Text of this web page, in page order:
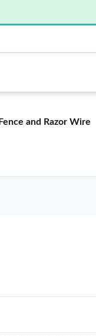
and Razor Wire